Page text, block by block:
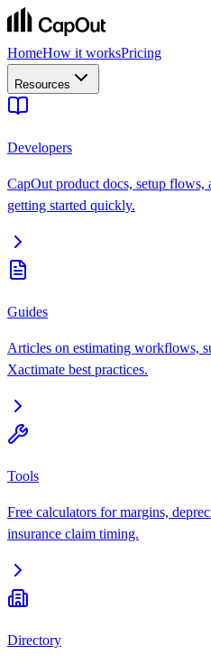
HomeHow it worksPricing
Resources
Developers
CapOut product docs, setup flows,
getting started quickly.
Guides
Articles on estimating workflows,
Xactimate best practices.
Tools
Free calculators for margins,
insurance claim timing.
Directory